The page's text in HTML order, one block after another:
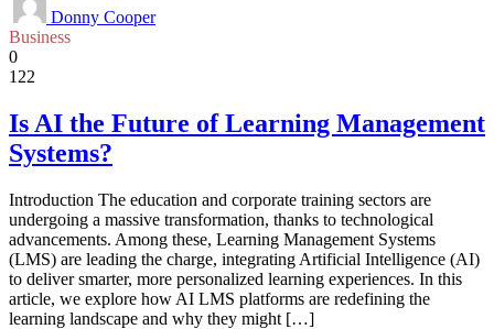
Donny Cooper
Business
0
122
Is AI the Future of Learning Management
Systems?
Introduction The education and corporate training sectors are
undergoing a massive transformation, thanks to technological
advancements. Among these, Learning Management Systems
(LMS) are leading the charge, integrating Artificial Intelligence (AI)
to deliver smarter, more personalized learning experiences. In this
article, we explore how AI LMS platforms are redefining the
learning landscape and why they might […]